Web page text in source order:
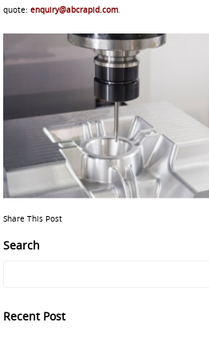
quote: enquiry@abcrapid.com
Share This Post
Search
Recent Post